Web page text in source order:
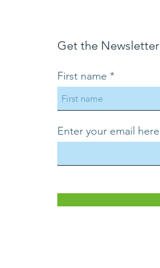
Get the Newsletter
First name
Enter your email here